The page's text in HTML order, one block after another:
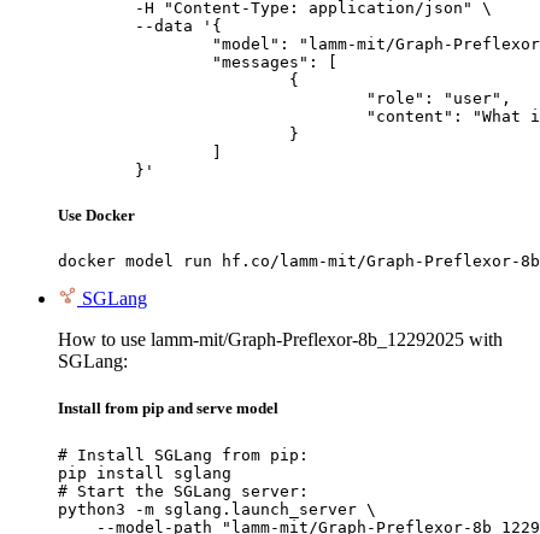
	}'
Use Docker
docker model run hf.co/lamm-mit/Graph-Preflexor-
SGLang
How to use lamm-mit/Graph-Preflexor-8b_12292025 with
SGLang:
Install from pip and serve model
# Install SGLang from pip:
pip install sglang
# Start the SGLang server:
python3 -m sglang.launch_server \
--model-path "lamm-mit/Graph-Preflexor-